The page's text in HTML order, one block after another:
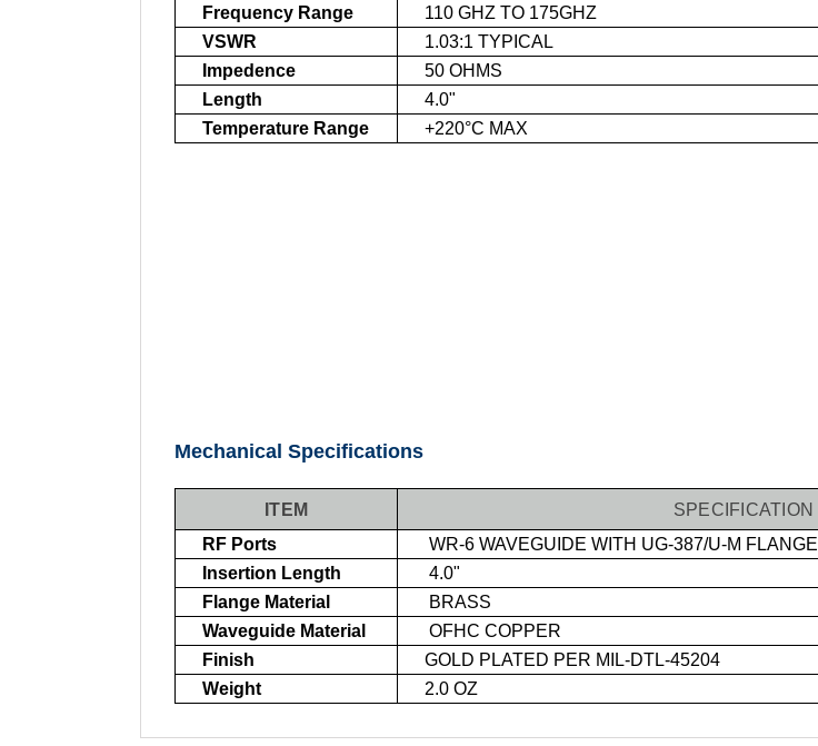
Frequency Range
110 GHZ TO 175GHZ
VSWR
1.03:1 TYPICAL
Impedence
50 OHMS
Length
4.0"
Temperature Range
+220°C MAX
Mechanical Specifications
ITEM
SPECIFICATION
RF Ports
WR-6 WAVEGUIDE WITH UG-387/U-M FLANGE
Insertion Length
4.0"
Flange Material
BRASS
Waveguide Material
OFHC COPPER
Finish
GOLD PLATED PER MIL-DTL-45204
Weight
2.0 OZ